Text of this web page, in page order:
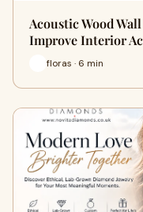
Acoustic Wood
Improve Interior
floras · 6 min